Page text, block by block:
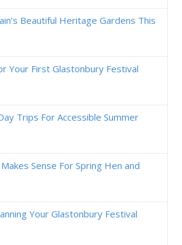
Beautiful Heritage Gardens This
Your First Glastonbury Festival
Trips For Accessible Summer
Sense For Spring Hen and
Your Glastonbury Festival